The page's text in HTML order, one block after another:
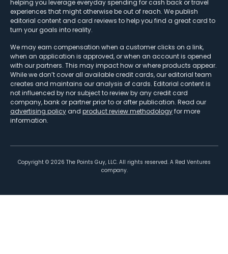
helping you leverage everyday spending for cash back or travel
experiences that might otherwise be out of reach. We publish
editorial content and card reviews to help you find a great card to
turn your goals into reality.
We may earn compensation when a customer clicks on a link,
when an application is approved, or when an account is opened
with our partners. This may impact how or where products appear.
While we don’t cover all available credit cards, our editorial team
creates and maintains our analysis of cards. Editorial content is
not influenced by nor subject to review by any credit card
company, bank or partner prior to or after publication. Read our
advertising policy and product review methodologyfor more
information.
Copyright © 2026 The Points Guy, LLC. All rights reserved. A Red Ventures
company.